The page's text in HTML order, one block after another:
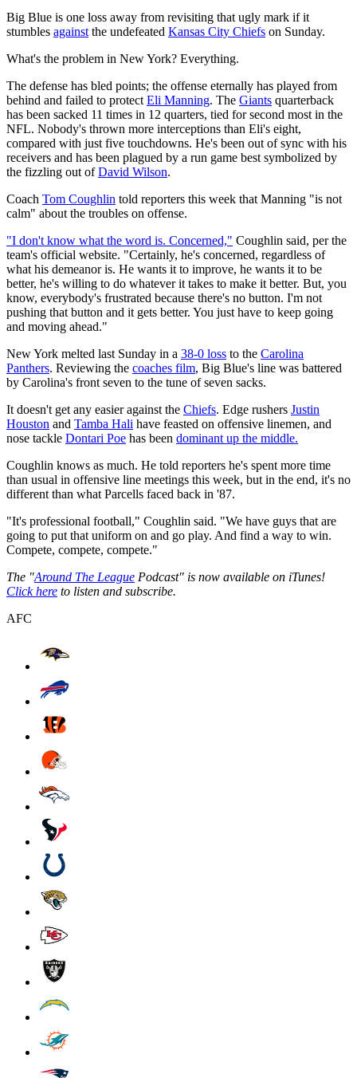
Big Blue is one loss away from revisiting that ugly mark if it
stumbles against the undefeated Kansas City Chiefs on Sunday.
What's the problem in New York? Everything.
The defense has bled points; the offense eternally has played from
behind and failed to protect Eli Manning. The Giants quarterback
has been sacked 11 times in 12 quarters, tied for second most in the
NFL. Nobody's thrown more interceptions than Eli's eight,
compared with just five touchdowns. He's been out of sync with his
receivers and has been plagued by a run game best symbolized by
the fizzling out ofDavid Wilson.
Coach Tom Coughlin told reporters this week that Manning "is not
calm" about the troubles on offense.
"I don't know what the word is. Concerned," Coughlin said, per the
team's official website. "Certainly, he's concerned, regardless of
what his demeanor is. He wants it to improve, he wants it to be
better, he's willing to do whatever it takes to make it better. But, you
know, everybody's frustrated because there's no button. I'm not
pushing that button and it gets better. You just have to keep going
and moving ahead."
New York melted last Sunday in a 38-0 loss to the Carolina
Panthers. Reviewing the coaches film, Big Blue's line was battered
by Carolina's front seven to the tune of seven sacks.
It doesn't get any easier against the Chiefs. Edge rushers Justin
Houston and Tamba Hali have feasted on offensive linemen, and
nose tackle Dontari Poe has been dominant up the middle.
Coughlin knows as much. He told reporters he's spent more time
than usual in offensive line meetings this week, but in the end, it's no
different than what Parcells faced back in '87.
"It's professional football," Coughlin said. "We have guys that are
going to put that uniform on and go play. And find a way to win.
Compete, compete, compete."
The "Around The League Podcast" is now available on iTunes!
Click here to listen and subscribe.
AFC